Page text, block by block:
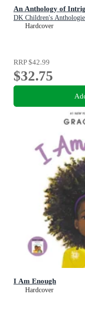
An Anthology of
DK Children's
Hardcover
RRP$42.99
$32.75
I Am Enough
Hardcover